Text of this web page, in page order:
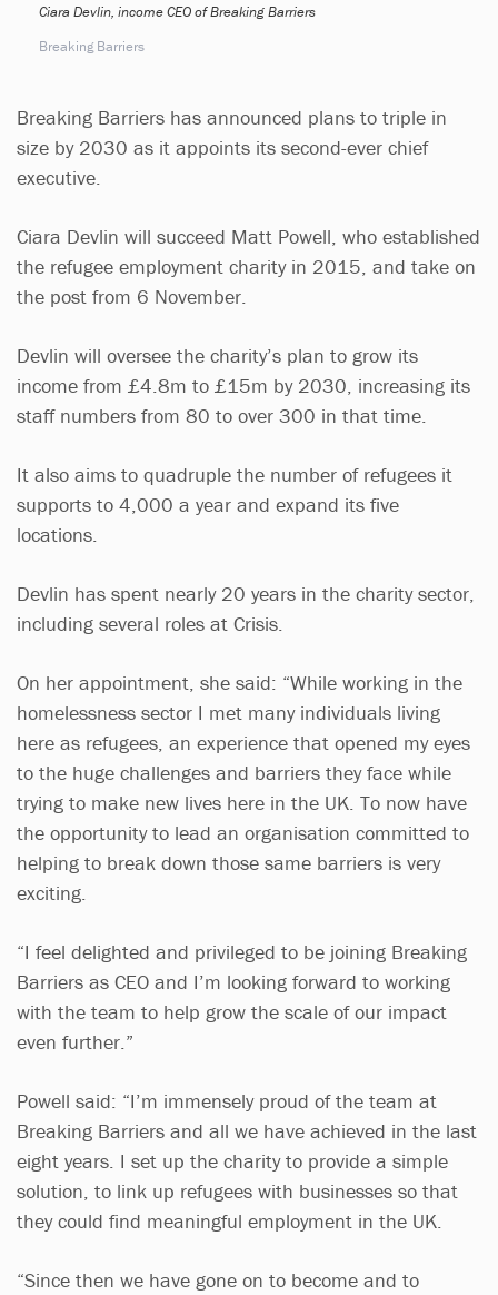
Ciara Devlin, income CEO of Breaking Barriers
Breaking Barriers
Breaking Barriers has announced plans to triple in
size by 2030 as it appoints its second-ever chief
executive.
Ciara Devlin will succeed Matt Powell, who established
the refugee employment charity in 2015, and take on
the post from 6 November.
Devlin will oversee the charity’s plan to grow its
income from £4.8m to £15m by 2030, increasing its
staff numbers from 80 to over 300 in that time.
It also aims to quadruple the number of refugees it
supports to 4,000 a year and expand its five
locations.
Devlin has spent nearly 20 years in the charity sector,
including several roles at Crisis.
On her appointment, she said: “While working in the
homelessness sector I met many individuals living
here as refugees, an experience that opened my eyes
to the huge challenges and barriers they face while
trying to make new lives here in the UK. To now have
the opportunity to lead an organisation committed to
helping to break down those same barriers is very
exciting.
“I feel delighted and privileged to be joining Breaking
Barriers as CEO and I’m looking forward to working
with the team to help grow the scale of our impact
even further.”
Powell said: “I’m immensely proud of the team at
Breaking Barriers and all we have achieved in the last
eight years. I set up the charity to provide a simple
solution, to link up refugees with businesses so that
they could find meaningful employment in the UK.
“Since then we have gone on to become and to